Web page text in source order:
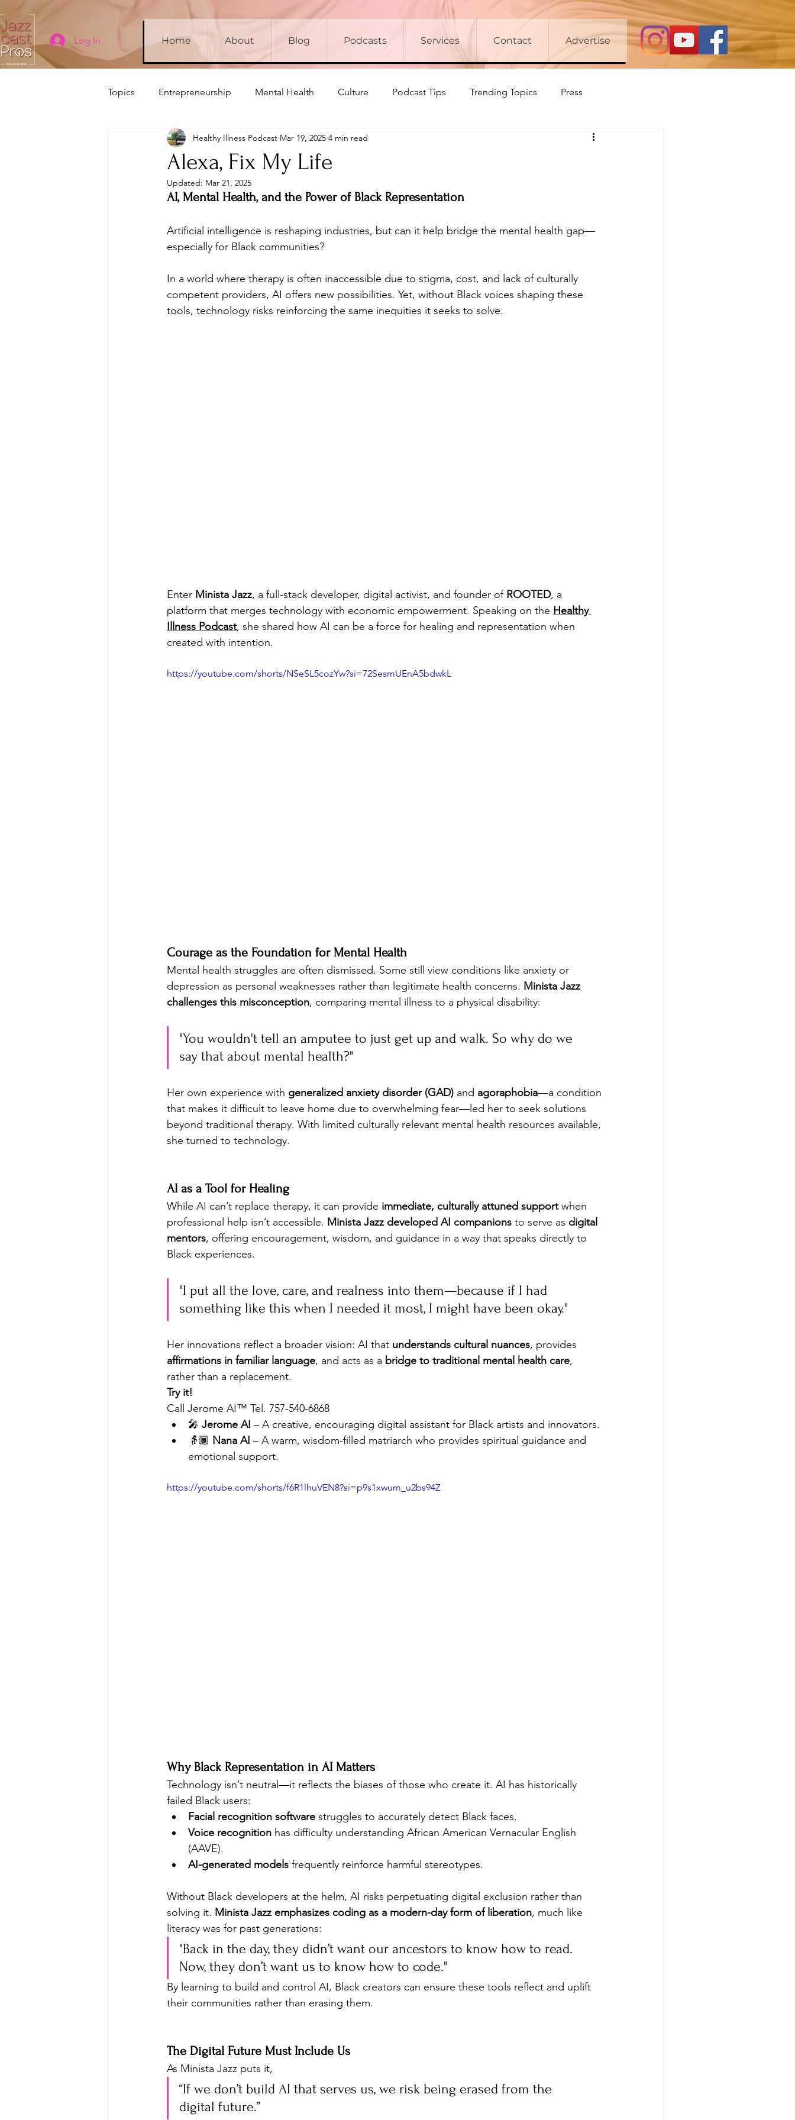
Log In Home About Blog Podcasts Services Contact Advertise
Topics Entrepreneurship Mental Health Culture Podcast Tips Trending Topics Press
Company Updates Sleep
Alexa, Fix My Life
Healthy Illness Podcast Mar 19, 2025 4 min read
Updated: Mar 21, 2025
AI, Mental Health, and the Power of Black Representation
Artificial intelligence is reshaping industries, but can it help bridge the mental health gap—
especially for Black communities?
In a world where therapy is often inaccessible due to stigma, cost, and lack of culturally
competent providers, AI offers new possibilities. Yet, without Black voices shaping these
tools, technology risks reinforcing the same inequities it seeks to solve.
Enter Minista Jazz, a full-stack developer, digital activist, and founder of ROOTED, a
platform that merges technology with economic empowerment. Speaking on the Healthy
Illness Podcast, she shared how AI can be a force for healing and representation when
created with intention.
https://youtube.com/shorts/NSeSL5cozYw?si=72SesmUEnA5bdwkL
Courage as the Foundation for Mental Health
Mental health struggles are often dismissed. Some still view conditions like anxiety or
depression as personal weaknesses rather than legitimate health concerns. Minista Jazz
challenges this misconception, comparing mental illness to a physical disability:
"You wouldn't tell an amputee to just get up and walk. So why do we
say that about mental health?"
Her own experience with generalized anxiety disorder (GAD) and agoraphobia—a condition
that makes it difficult to leave home due to overwhelming fear—led her to seek solutions
beyond traditional therapy. With limited culturally relevant mental health resources available,
she turned to technology.
AI as a Tool for Healing
While AI can’t replace therapy, it can provide immediate, culturally attuned support when
professional help isn’t accessible. Minista Jazz developed AI companions to serve as digital
mentors, offering encouragement, wisdom, and guidance in a way that speaks directly to
Black experiences.
"I put all the love, care, and realness into them—because if I had
something like this when I needed it most, I might have been okay."
Her innovations reflect a broader vision: AI that understands cultural nuances, provides
affirmations in familiar language, and acts as a bridge to traditional mental health care,
rather than a replacement.
Try it!
Call Jerome AI™ Tel. 757-540-6868
🎤 Jerome AI – A creative, encouraging digital assistant for Black artists and innovators.
👵🏾 Nana AI – A warm, wisdom-filled matriarch who provides spiritual guidance and
emotional support.
https://youtube.com/shorts/f6R1lhuVEN8?si=p9s1xwum_u2bs94Z
Why Black Representation in AI Matters
Technology isn’t neutral—it reflects the biases of those who create it. AI has historically
failed Black users:
Facial recognition software struggles to accurately detect Black faces.
Voice recognition has difficulty understanding African American Vernacular English
(AAVE).
AI-generated models frequently reinforce harmful stereotypes.
Without Black developers at the helm, AI risks perpetuating digital exclusion rather than
solving it. Minista Jazz emphasizes coding as a modern-day form of liberation, much like
literacy was for past generations:
"Back in the day, they didn’t want our ancestors to know how to read.
Now, they don’t want us to know how to code."
By learning to build and control AI, Black creators can ensure these tools reflect and uplift
their communities rather than erasing them.
The Digital Future Must Include Us
As Minista Jazz puts it,
“If we don’t build AI that serves us, we risk being erased from the
digital future.”